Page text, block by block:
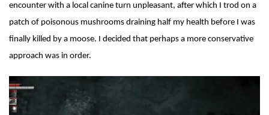
encounter with a local canine turn unpleasant, after which I trod on a
patch of poisonous mushrooms draining half my health before I was
finally killed by a moose. I decided that perhaps a more conservative
approach was in order.